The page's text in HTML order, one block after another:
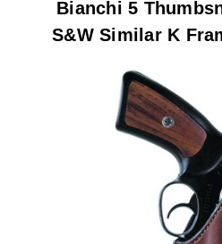
Bianchi 5
S&W Similar K